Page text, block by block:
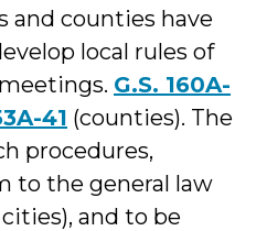
and counties have
local rules of
G.S. 160A-
41 (counties). The
procedures,
to the general law
and to be